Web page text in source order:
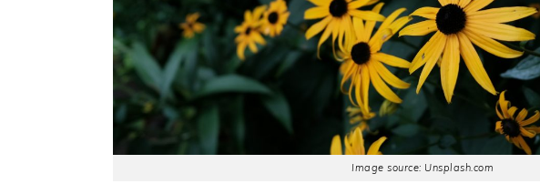
Image source: Unsplash.com